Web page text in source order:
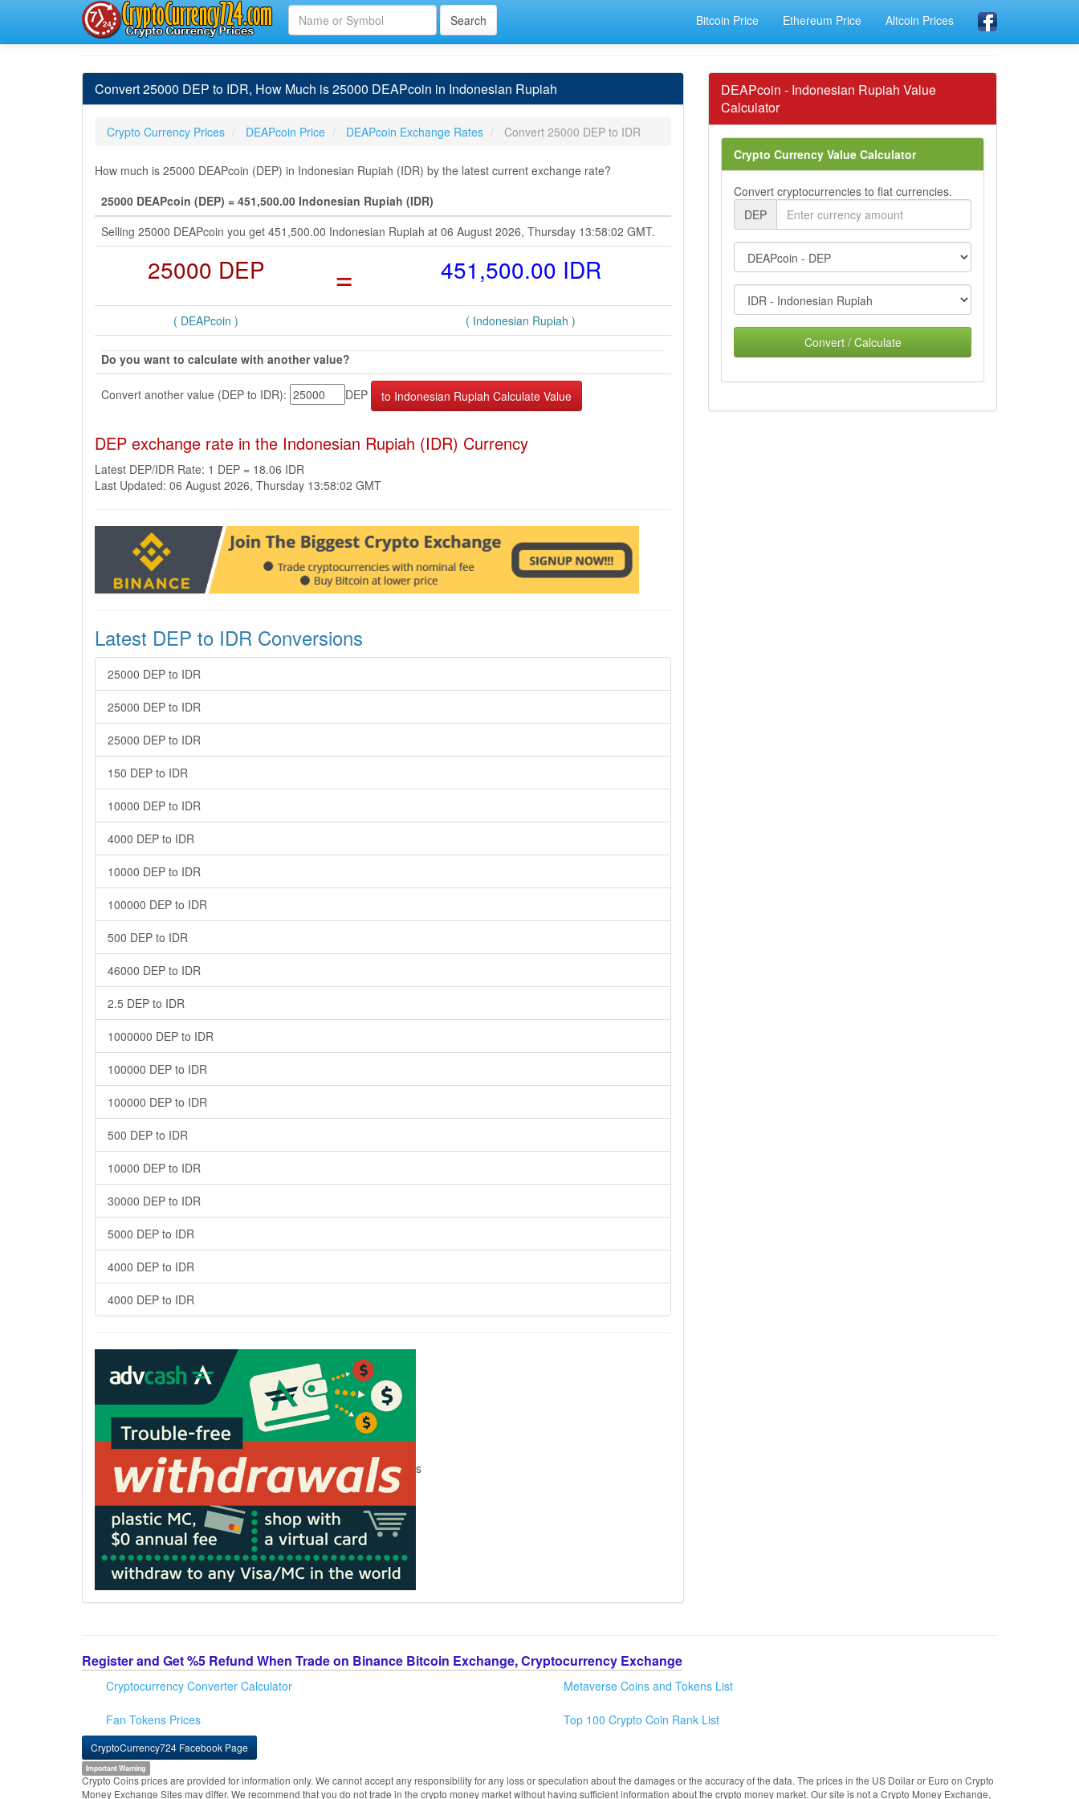
Bitcoin Price Ethereum Price Altcoin Prices
Convert 25000 DEP to IDR, How Much is 25000 DEAPcoin in Indonesian Rupiah
Crypto Currency Prices DEAPcoin Price DEAPcoin Exchange Rates Convert 25000 DEP to IDR
How much is 25000 DEAPcoin (DEP) in Indonesian Rupiah (IDR) by the latest current exchange rate?
25000 DEAPcoin (DEP) = 451,500.00 Indonesian Rupiah (IDR)
Selling 25000 DEAPcoin you get 451,500.00 Indonesian Rupiah at 06 August 2026, Thursday 13:58:02 GMT.
25000 DEP = 451,500.00 IDR
( DEAPcoin ) ( Indonesian Rupiah )
Do you want to calculate with another value?
Convert another value (DEP to IDR): DEP
DEP exchange rate in the Indonesian Rupiah (IDR) Currency
Latest DEP/IDR Rate: 1 DEP = 18.06 IDR
Last Updated: 06 August 2026, Thursday 13:58:02 GMT
Latest DEP to IDR Conversions
25000 DEP to IDR
25000 DEP to IDR
25000 DEP to IDR
150 DEP to IDR
10000 DEP to IDR
4000 DEP to IDR
10000 DEP to IDR
100000 DEP to IDR
500 DEP to IDR
46000 DEP to IDR
2.5 DEP to IDR
1000000 DEP to IDR
100000 DEP to IDR
100000 DEP to IDR
500 DEP to IDR
10000 DEP to IDR
30000 DEP to IDR
5000 DEP to IDR
4000 DEP to IDR
4000 DEP to IDR
s
DEAPcoin - Indonesian Rupiah Value
Calculator
Crypto Currency Value Calculator
Convert cryptocurrencies to fiat currencies.
DEP
Convert / Calculate
Register and Get %5 Refund When Trade on Binance Bitcoin Exchange, Cryptocurrency Exchange
Cryptocurrency Converter Calculator
Fan Tokens Prices
Metaverse Coins and Tokens List
Top 100 Crypto Coin Rank List
CryptoCurrency724 Facebook Page
Important Warning
Crypto Coins prices are provided for information only. We cannot accept any responsibility for any loss or speculation about the damages or the accuracy of the data. The prices in the US Dollar or Euro on Crypto
Money Exchange Sites may differ. We recommend that you do not trade in the crypto money market without having sufficient information about the crypto money market. Our site is not a Crypto Money Exchange,